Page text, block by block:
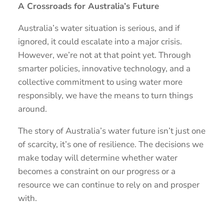
A Crossroads for Australia’s Future
Australia’s water situation is serious, and if
ignored, it could escalate into a major crisis.
However, we’re not at that point yet. Through
smarter policies, innovative technology, and a
collective commitment to using water more
responsibly, we have the means to turn things
around.
The story of Australia’s water future isn’t just one
of scarcity, it’s one of resilience. The decisions we
make today will determine whether water
becomes a constraint on our progress or a
resource we can continue to rely on and prosper
with.